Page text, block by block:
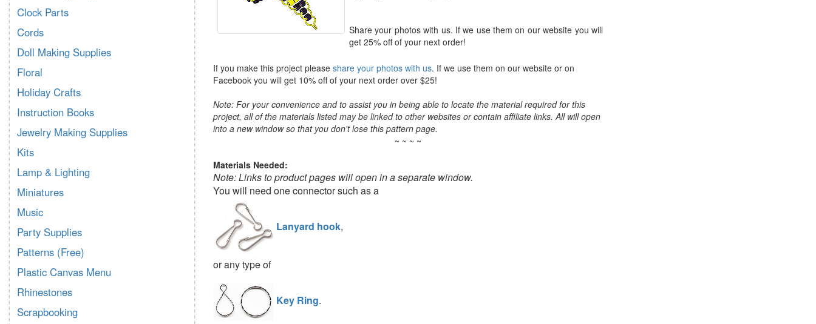
Share your photos with us. If we use them on our website you will
get 25% off of your next order!
If you make this project please share your photos with us. If we use them on our website or on
Facebook you will get 10% off of your next order over $25!
Note: For your convenience and to assist you in being able to locate the material required for this
project, all of the materials listed may be linked to other websites or contain affiliate links. All will open
into a new window so that you don't lose this pattern page.
~ ~ ~ ~
Materials Needed:
Note: Links to product pages will open in a separate window.
You will need one connector such as a
Lanyard hook,
or any type of
Key Ring.
Clock Parts
Cords
Doll Making Supplies
Floral
Holiday Crafts
Instruction Books
Jewelry Making Supplies
Kits
Lamp & Lighting
Miniatures
Music
Party Supplies
Patterns (Free)
Plastic Canvas Menu
Rhinestones
Scrapbooking